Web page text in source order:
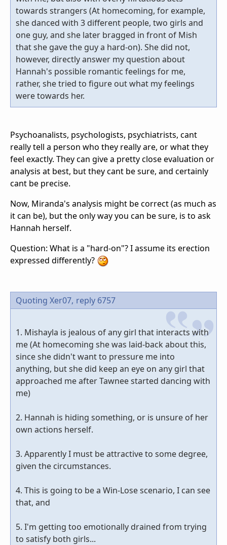
towards strangers (At homecoming, for example,
she danced with 3 different people, two girls and
one guy, and she later bragged in front of Mish
that she gave the guy a hard-on). She did not,
however, directly answer my question about
Hannah's possible romantic feelings for me,
rather, she tried to figure out what my feelings
were towards her.
Psychoanalists, psychologists, psychiatrists, cant
really tell a person who they really are, or what they
feel exactly. They can give a pretty close evaluation or
analysis at best, but they cant be sure, and certainly
cant be precise.
Now, Miranda's analysis might be correct (as much as
it can be), but the only way you can be sure, is to ask
Hannah herself.
Question: What is a "hard-on"? I assume its erection
expressed differently?
Quoting Xer07, reply 6757
1. Mishayla is jealous of any girl that interacts with
me (At homecoming she was laid-back about this,
since she didn't want to pressure me into
anything, but she did keep an eye on any girl that
approached me after Tawnee started dancing with
me)
2. Hannah is hiding something, or is unsure of her
own actions herself.
3. Apparently I must be attractive to some degree,
given the circumstances.
4. This is going to be a Win-Lose scenario, I can see
that, and
5. I'm getting too emotionally drained from trying
to satisfy both girls...